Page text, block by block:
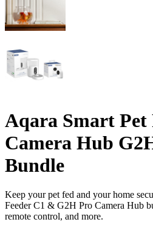
Aqara Smart Pet
Camera Hub
Bundle
Keep your pet fed and your home
Feeder C1 & G2H Pro Camera Hub
remote control, and more.